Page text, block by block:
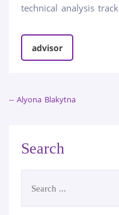
technical analysis
advisor
-- Alyona Blakytna
Search